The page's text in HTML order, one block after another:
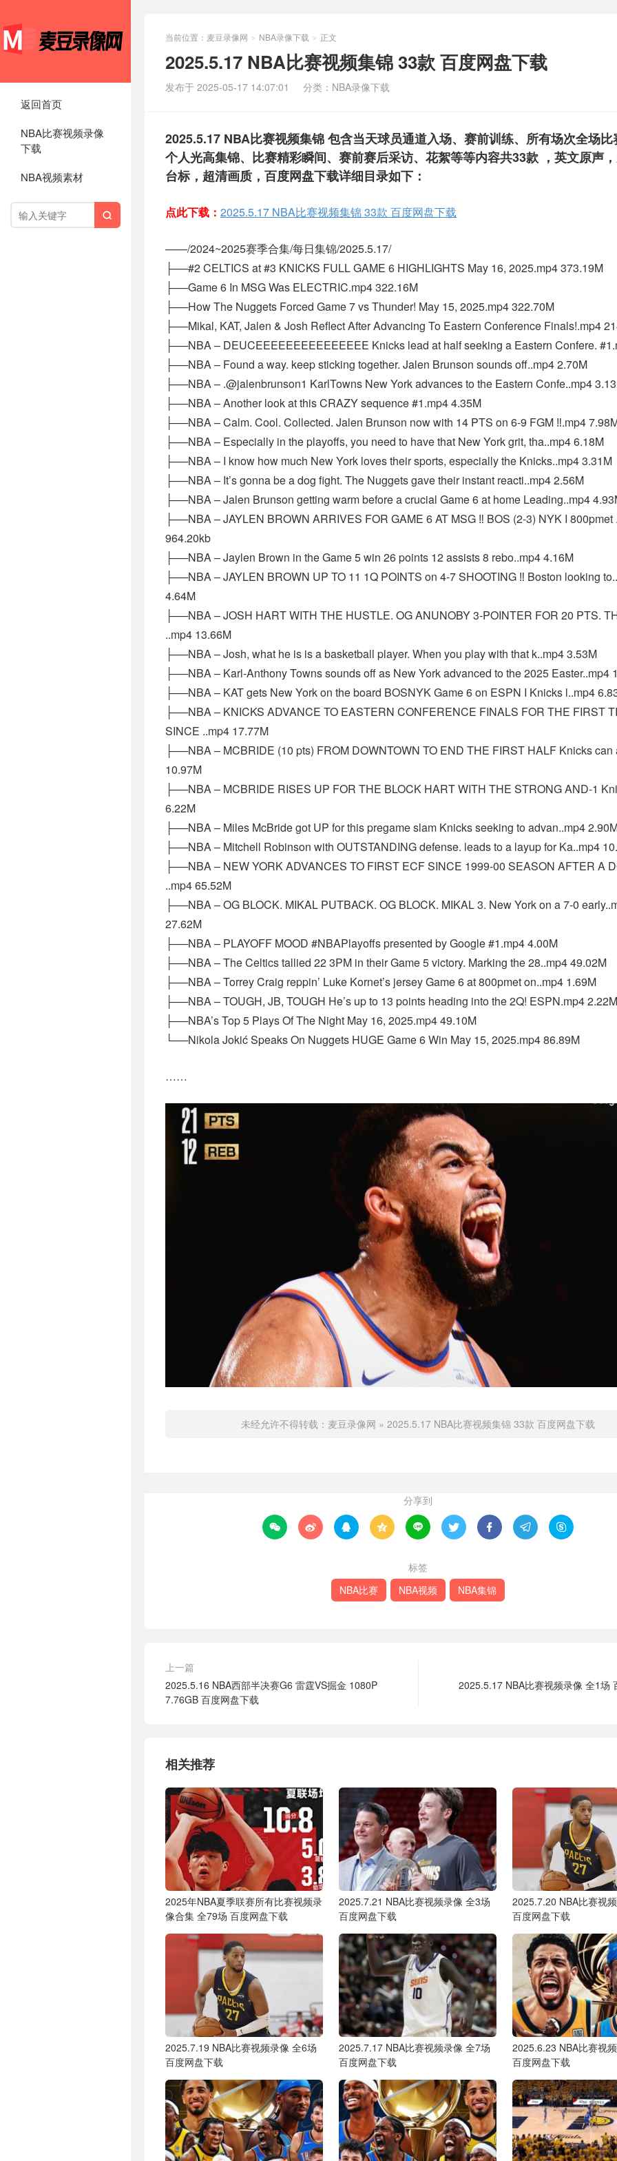
返回首页
NBA比赛视频录像
下载
NBA视频素材

当前位置： 麦豆录像网 > NBA录像下载 > 正文
2025.5.17 NBA比赛视频集锦 33款 百度网盘下载
发布于 2025-05-17 14:07:01 分类： NBA录像下载
2025.5.17 NBA比赛视频集锦 包含当天球员通道入场、赛前训练、所有场次全场比
个人光高集锦、比赛精彩瞬间、赛前赛后采访、花絮等等内容共33款 ，英文原声
台标，超清画质，百度网盘下载详细目录如下：
点此下载： 2025.5.17 NBA比赛视频集锦 33款 百度网盘下载
——/2024~2025赛季合集/每日集锦/2025.5.17/
├──#2 CELTICS at #3 KNICKS FULL GAME 6 HIGHLIGHTS May 16, 2025.mp4 373.19M
├──Game 6 In MSG Was ELECTRIC.mp4 322.16M
├──How The Nuggets Forced Game 7 vs Thunder! May 15, 2025.mp4 322.70M
├──Mikal, KAT, Jalen & Josh Reflect After Advancing To Eastern Conference Finals!.mp4
├──NBA – DEUCEEEEEEEEEEEEEEE Knicks lead at half seeking a Eastern Confere.
├──NBA – Found a way. keep sticking together. Jalen Brunson sounds off..mp4 2.70M
├──NBA – .@jalenbrunson1 KarlTowns New York advances to the Eastern Confe..mp4
├──NBA – Another look at this CRAZY sequence #1.mp4 4.35M
├──NBA – Calm. Cool. Collected. Jalen Brunson now with 14 PTS on 6-9 FGM ‼️.mp4
├──NBA – Especially in the playoffs, you need to have that New York grit, tha..mp4 6.18M
├──NBA – I know how much New York loves their sports, especially the Knicks..mp4 3.31M
├──NBA – It’s gonna be a dog fight. The Nuggets gave their instant reacti..mp4 2.56M
├──NBA – Jalen Brunson getting warm before a crucial Game 6 at home Leading..mp4
├──NBA – JAYLEN BROWN ARRIVES FOR GAME 6 AT MSG ‼️ BOS (2-3) NYK I 800pmet
964.20kb
├──NBA – Jaylen Brown in the Game 5 win 26 points 12 assists 8 rebo..mp4 4.16M
├──NBA – JAYLEN BROWN UP TO 11 1Q POINTS on 4-7 SHOOTING ‼️ Boston looking
4.64M
├──NBA – JOSH HART WITH THE HUSTLE. OG ANUNOBY 3-POINTER FOR 20 PTS.
..mp4 13.66M
├──NBA – Josh, what he is is a basketball player. When you play with that k..mp4 3.53M
├──NBA – Karl-Anthony Towns sounds off as New York advanced to the 2025 Easter..mp4
├──NBA – KAT gets New York on the board BOSNYK Game 6 on ESPN I Knicks l..mp4
├──NBA – KNICKS ADVANCE TO EASTERN CONFERENCE FINALS FOR THE FIRST
SINCE ..mp4 17.77M
├──NBA – MCBRIDE (10 pts) FROM DOWNTOWN TO END THE FIRST HALF Knicks can
10.97M
├──NBA – MCBRIDE RISES UP FOR THE BLOCK HART WITH THE STRONG AND-1
6.22M
├──NBA – Miles McBride got UP for this pregame slam Knicks seeking to advan..mp4
├──NBA – Mitchell Robinson with OUTSTANDING defense. leads to a layup for Ka..mp4
├──NBA – NEW YORK ADVANCES TO FIRST ECF SINCE 1999-00 SEASON AFTER A
..mp4 65.52M
├──NBA – OG BLOCK. MIKAL PUTBACK. OG BLOCK. MIKAL 3. New York on a 7-0
27.62M
├──NBA – PLAYOFF MOOD #NBAPlayoffs presented by Google #1.mp4 4.00M
├──NBA – The Celtics tallied 22 3PM in their Game 5 victory. Marking the 28..mp4 49.02M
├──NBA – Torrey Craig reppin’ Luke Kornet’s jersey Game 6 at 800pmet on..mp4 1.69M
├──NBA – TOUGH, JB, TOUGH He’s up to 13 points heading into the 2Q! ESPN.mp4 2.22M
├──NBA’s Top 5 Plays Of The Night May 16, 2025.mp4 49.10M
└──Nikola Jokić Speaks On Nuggets HUGE Game 6 Win May 15, 2025.mp4 86.89M
……
未经允许不得转载： 麦豆录像网 » 2025.5.17 NBA比赛视频集锦 33款 百度网盘下载
分享到
        
标签
NBA比赛
NBA视频 NBA集锦
上一篇
2025.5.16 NBA西部半决赛G6 雷霆VS掘金 1080P
7.76GB 百度网盘下载
2025.5.17 NBA比赛视频录像 全1场
相关推荐
2025年NBA夏季联赛所有比赛视频录
像合集 全79场 百度网盘下载
2025.7.21 NBA比赛视频录像 全3场
百度网盘下载
2025.7.20 NBA比赛视
百度网盘下载
2025.7.19 NBA比赛视频录像 全6场
百度网盘下载
2025.7.17 NBA比赛视频录像 全7场
百度网盘下载
2025.6.23 NBA比赛视
百度网盘下载